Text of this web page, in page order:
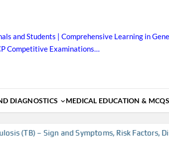
and Students | Comprehensive Learning in
Competitive Examinations…
DIAGNOSTICS MEDICAL EDUCATION & MCQS
(TB) – Sign and Symptoms, Risk Factors,